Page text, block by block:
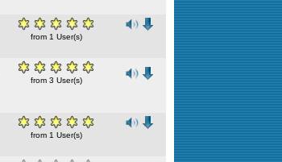
from 1 User(s)
from 3 User(s)
from 1 User(s)